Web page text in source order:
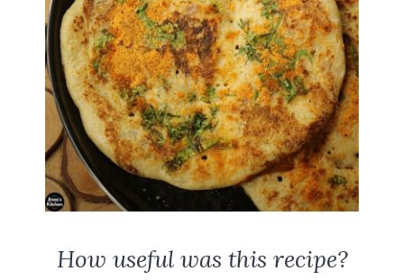
How useful was this recipe?